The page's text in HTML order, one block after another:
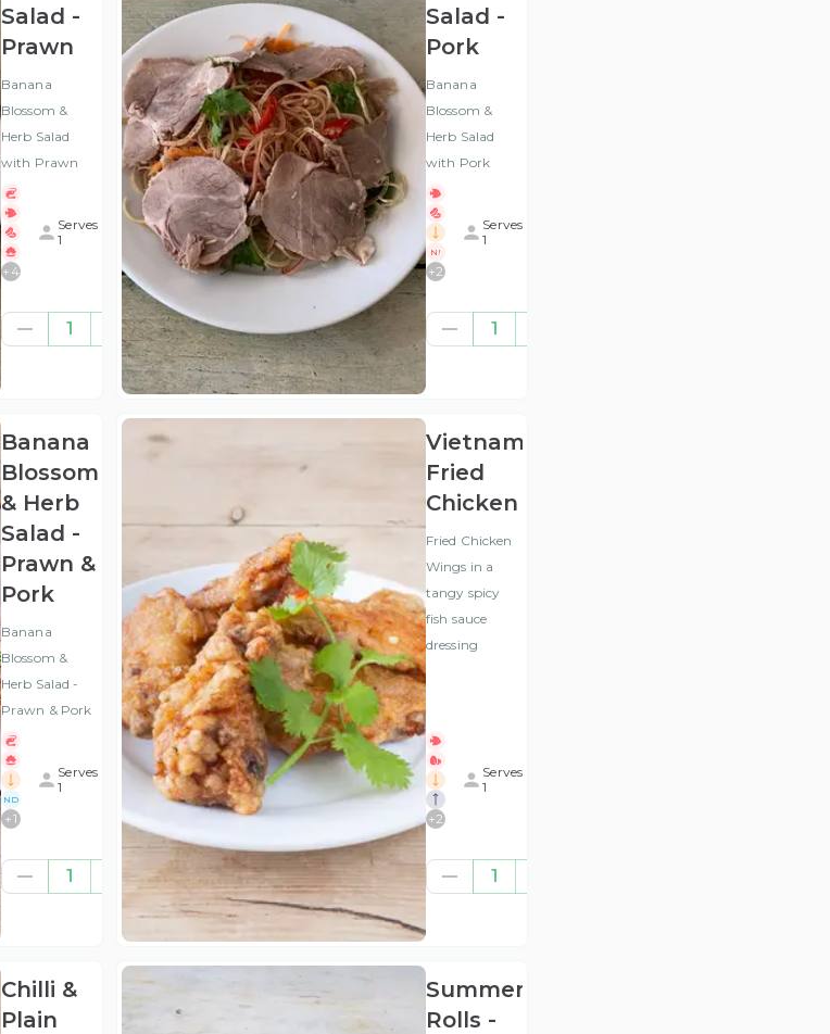
Salad -
Prawn
Banana
Blossom &
Herb Salad
with Prawn
+ 4
Serves
1
1 £8.00
(ex
VAT)
Salad -
Pork
Banana
Blossom &
Herb Salad
with Pork
N!
+2
Serves
1
1
Banana
Blossom
& Herb
Salad -
Prawn &
Pork
Banana
Blossom &
Herb Salad -
Prawn & Pork
ND
+1
Serves
1
1 £8.00
(ex
VAT)
Vietnamese
Fried
Chicken
Fried Chicken
Wings in a
tangy spicy
fish sauce
dressing
+2
Serves
1
1
Chilli &
Plain
Summer
Rolls -